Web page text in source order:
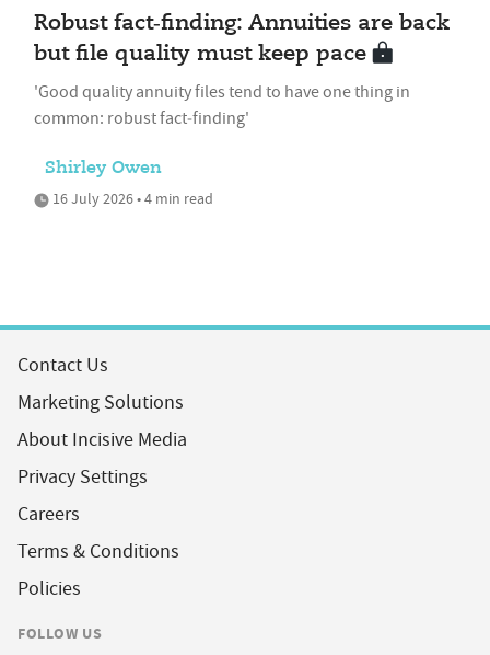
Robust fact‑finding: Annuities are back
but file quality must keep pace
'Good quality annuity files tend to have one thing in
common: robust fact‑finding'
Shirley Owen
16 July 2026 • 4 min read
Contact Us
Marketing Solutions
About Incisive Media
Privacy Settings
Careers
Terms & Conditions
Policies
FOLLOW US